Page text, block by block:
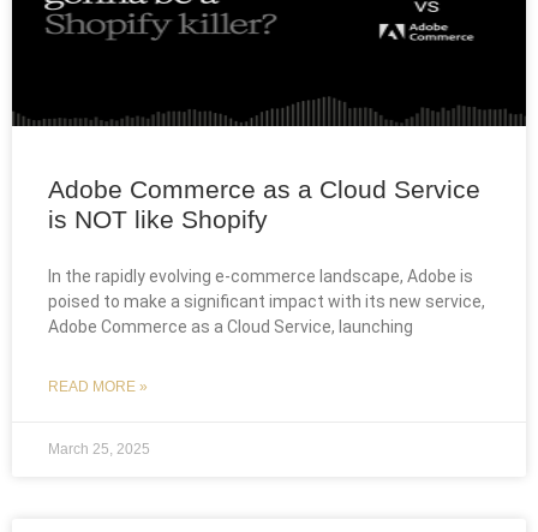
Adobe Commerce as a Cloud Service
is NOT like Shopify
In the rapidly evolving e-commerce landscape, Adobe is
poised to make a significant impact with its new service,
Adobe Commerce as a Cloud Service, launching
READ MORE »
March 25, 2025